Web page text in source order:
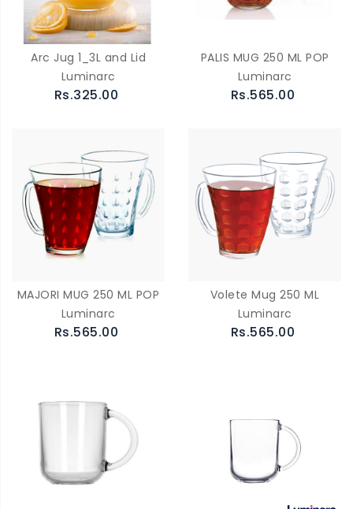
Arc Jug 1_3L and Lid
Luminarc
Rs.325.00
PALIS MUG 250 ML POP
Luminarc
Rs.565.00
MAJORI MUG 250 ML POP
Luminarc
Rs.565.00
Volete Mug 250 ML
Luminarc
Rs.565.00